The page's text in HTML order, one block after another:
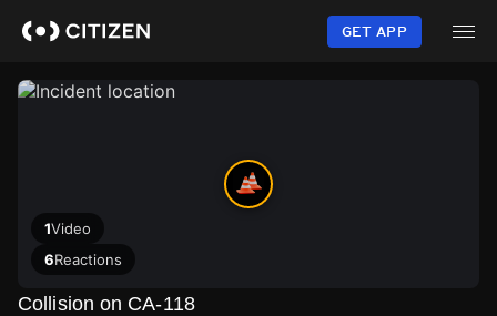
content
GET APP
1Video
6Reactions
Collision on CA-118